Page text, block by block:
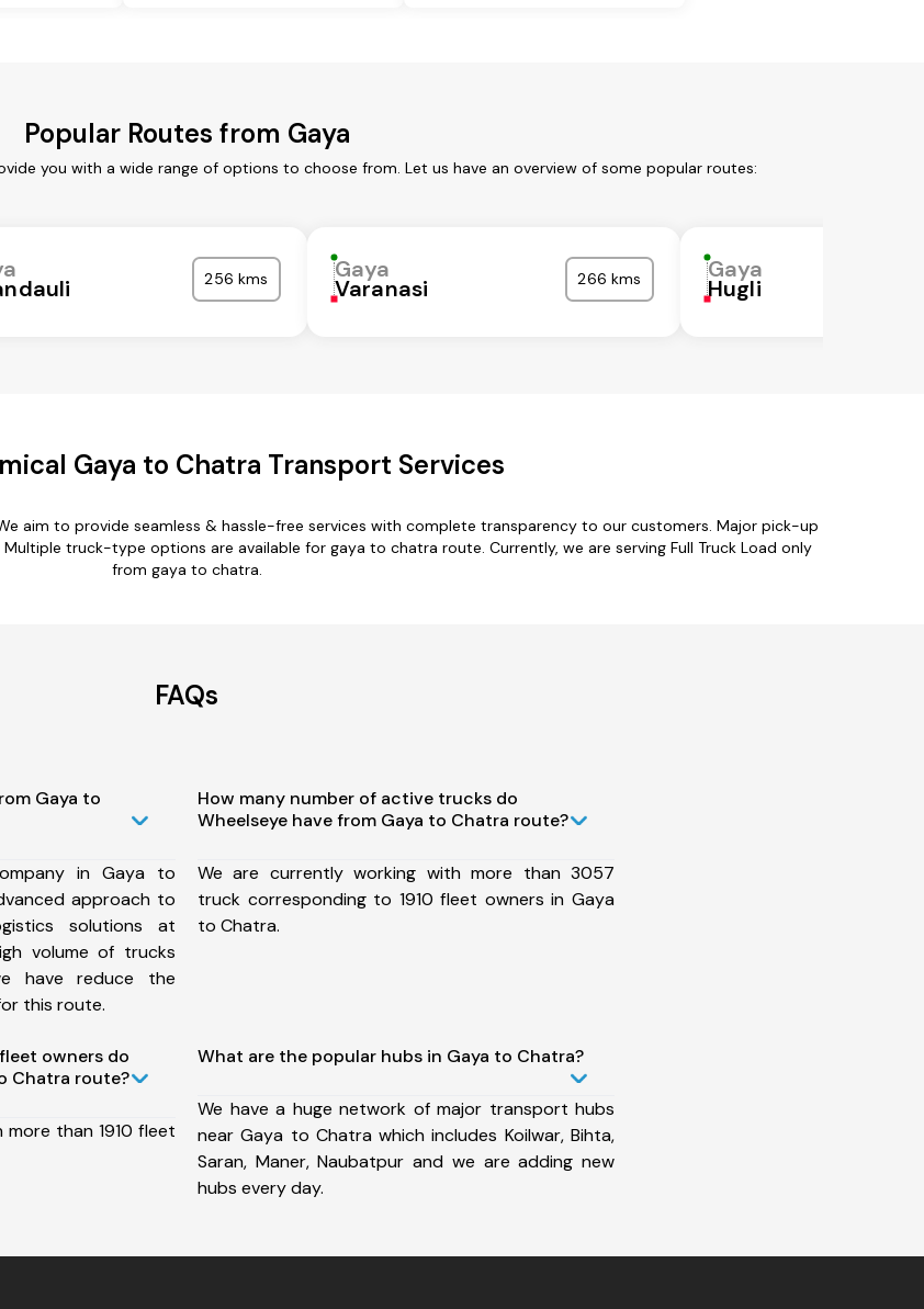
Popular Routes from Gaya
you with a wide range of options to choose from. Let us have an overview of some popular routes:
256 kms Gaya
Varanasi 266 kms Gaya
Hugli
Gaya to Chatra Transport Services
aim to provide seamless & hassle-free services with complete transparency to our customers. Major pick-up
Multiple truck-type options are available for gaya to chatra route. Currently, we are serving Full Truck Load only
from gaya to chatra.
FAQs
Gaya to
in Gaya to
approach to
solutions at
volume of trucks
have reduce the
this route.
How many number of active trucks do
Wheelseye have from Gaya to Chatra route?
We are currently working with more than 3057
truck corresponding to 1910 fleet owners in Gaya
to Chatra.
owners do
Chatra route?
than 1910 fleet
What are the popular hubs in Gaya to Chatra?
We have a huge network of major transport hubs
near Gaya to Chatra which includes Koilwar, Bihta,
Saran, Maner, Naubatpur and we are adding new
hubs every day.